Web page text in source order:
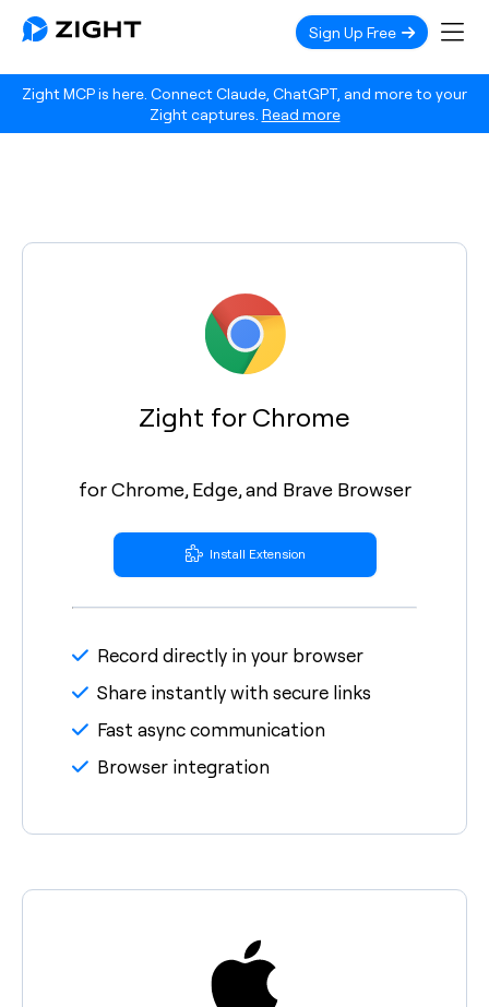
Zight MCP is here. Connect Claude, ChatGPT, and more to your
Zight captures. Read more
Sign Up Free
Zight for Chrome
for Chrome, Edge, and Brave Browser
Install Extension
Record directly in your browser
Share instantly with secure links
Fast async communication
Browser integration